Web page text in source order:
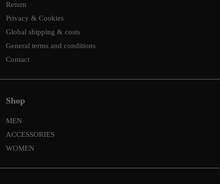
Return
Privacy & Cookies
Global shipping & costs
General terms and conditions
Contact
Shop
MEN
ACCESSORIES
WOMEN